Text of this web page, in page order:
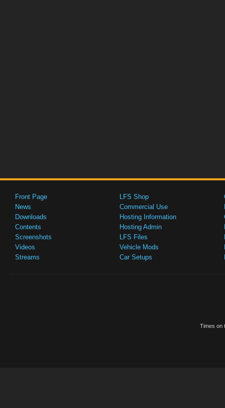
Front Page
News
Downloads
Contents
Screenshots
Videos
Streams
LFS Shop
Commercial Use
Hosting Information
Hosting Admin
LFS Files
Vehicle Mods
Car Setups
Times on